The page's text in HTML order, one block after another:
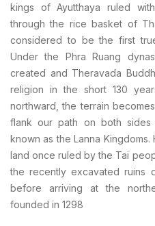
kings of Ayutthaya ruled
through the rice basket of
considered to be the first
Under the Phra Ruang
created and Theravada
religion in the short 130
northward, the terrain
flank our path on both
known as the Lanna
land once ruled by the Tai
the recently excavated ruins
before arriving at the
founded in 1298